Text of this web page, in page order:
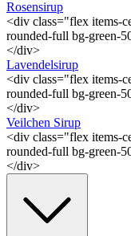
Rosensirup
<div class="flex items-
rounded-full bg-green-
</div>
Lavendelsirup
<div class="flex items-
rounded-full bg-green-
</div>
Veilchen Sirup
<div class="flex items-
rounded-full bg-green-
</div>